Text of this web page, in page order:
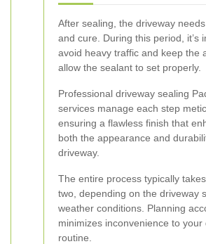
After sealing, the driveway
and cure. During this period, it’s
avoid heavy traffic and keep the
allow the sealant to set properly.
Professional driveway sealing
services manage each step
ensuring a flawless finish that
both the appearance and
driveway.
The entire process typically
two, depending on the driveway
weather conditions. Planning
minimizes inconvenience to your
routine.